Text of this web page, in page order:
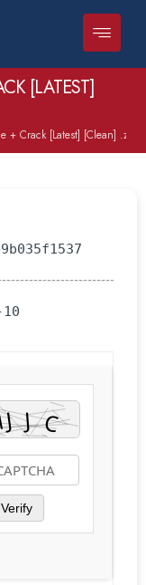
[LATEST]
+ Crack [Latest] [Clean] .zip
Verify